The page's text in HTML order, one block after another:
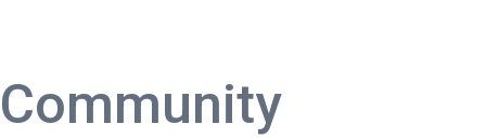
Community